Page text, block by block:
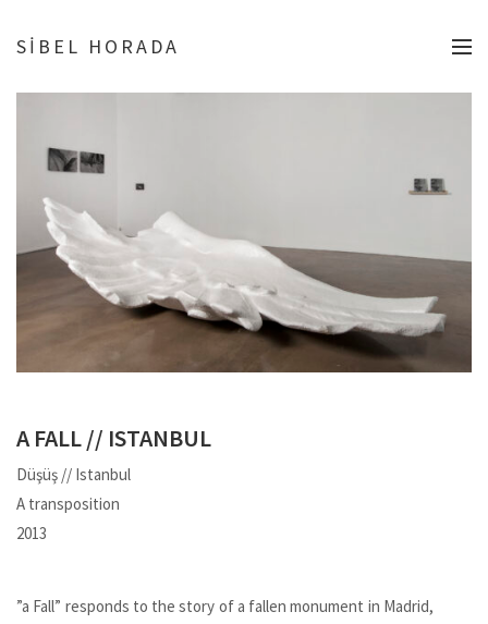
SİBEL HORADA
A FALL // ISTANBUL
Düşüş // Istanbul
A transposition
2013
”a Fall” responds to the story of a fallen monument in Madrid,